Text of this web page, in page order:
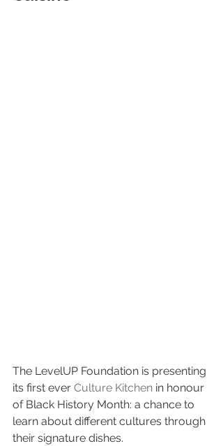
The LevelUP Foundation is presenting
its first ever Culture Kitchen in honour
of Black History Month: a chance to
learn about different cultures through
their signature dishes.